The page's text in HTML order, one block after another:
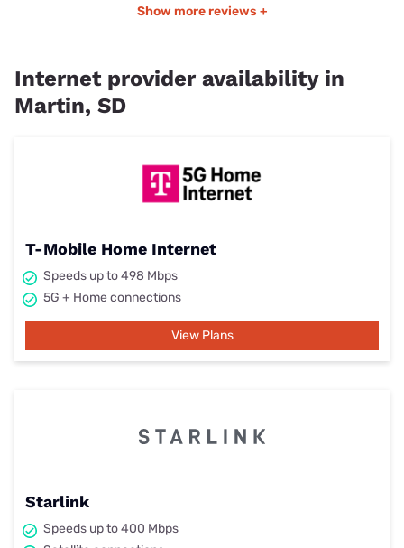
Show more reviews +
Internet provider availability in
Martin, SD
T-Mobile Home Internet
Speeds up to 498 Mbps
5G + Home connections
View Plans
Starlink
Speeds up to 400 Mbps